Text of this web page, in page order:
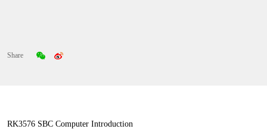
Share
RK3576 SBC Computer Introduction